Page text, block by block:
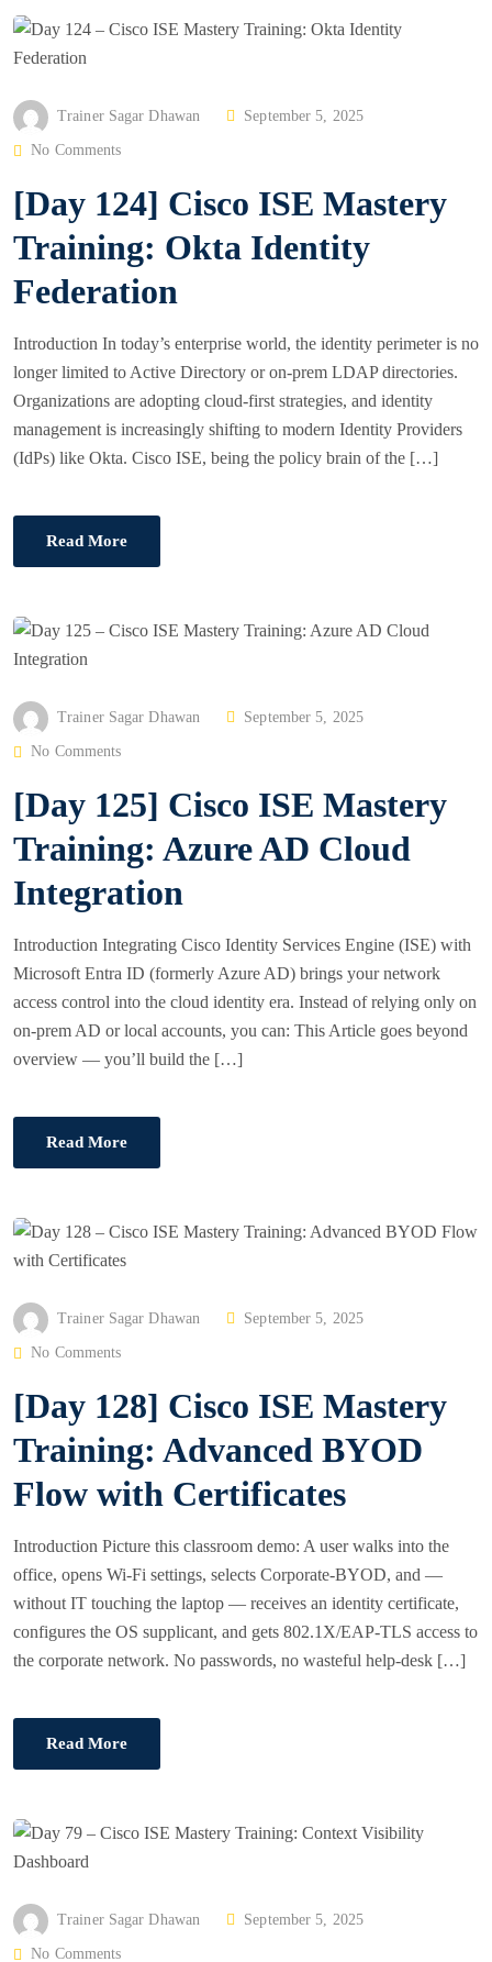
Trainer Sagar Dhawan
P
T
D
September 5, 2025
No Comments
[Day 124] Cisco ISE Mastery
Training: Okta Identity
Federation
Introduction In today’s enterprise world, the identity perimeter is no
longer limited to Active Directory or on-prem LDAP directories.
Organizations are adopting cloud-first strategies, and identity
management is increasingly shifting to modern Identity Providers
(IdPs) like Okta. Cisco ISE, being the policy brain of the […]
Read More
Trainer Sagar Dhawan
P
T
D
September 5, 2025
No Comments
[Day 125] Cisco ISE Mastery
Training: Azure AD Cloud
Integration
Introduction Integrating Cisco Identity Services Engine (ISE) with
Microsoft Entra ID (formerly Azure AD) brings your network
access control into the cloud identity era. Instead of relying only on
on-prem AD or local accounts, you can: This Article goes beyond
overview — you’ll build the […]
Read More
Trainer Sagar Dhawan
P
T
D
O
September 5, 2025
No Comments
[Day 128] Cisco ISE Mastery
Training: Advanced BYOD
Flow with Certificates
Introduction Picture this classroom demo: A user walks into the
office, opens Wi-Fi settings, selects Corporate-BYOD, and —
without IT touching the laptop — receives an identity certificate,
configures the OS supplicant, and gets 802.1X/EAP-TLS access to
the corporate network. No passwords, no wasteful help-desk […]
Read More
Trainer Sagar Dhawan
PSeptember 5, 2025
No Comments